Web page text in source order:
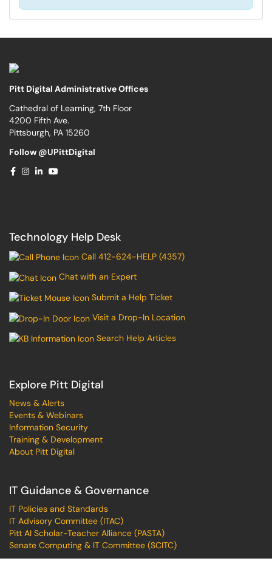
Pitt Digital Administrative Offices
Cathedral of Learning, 7th Floor
4200 Fifth Ave.
Pittsburgh, PA 15260
Follow @UPittDigital
Technology Help Desk
Call 412-624-HELP (4357)
Chat with an Expert
Submit a Help Ticket
Visit a Drop-In Location
Search Help Articles
Explore Pitt Digital
News & Alerts
Events & Webinars
Information Security
Training & Development
About Pitt Digital
IT Guidance & Governance
IT Policies and Standards
IT Advisory Committee (ITAC)
Pitt AI Scholar-Teacher Alliance (PASTA)
Senate Computing & IT Committee (SCITC)